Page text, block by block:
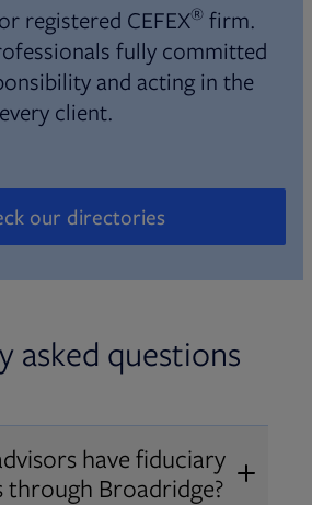
or registered CEFEX® firm.
fully committed
and acting in the
client.
our directories
Opens in new tab
asked questions
have fiduciary
through Broadridge?